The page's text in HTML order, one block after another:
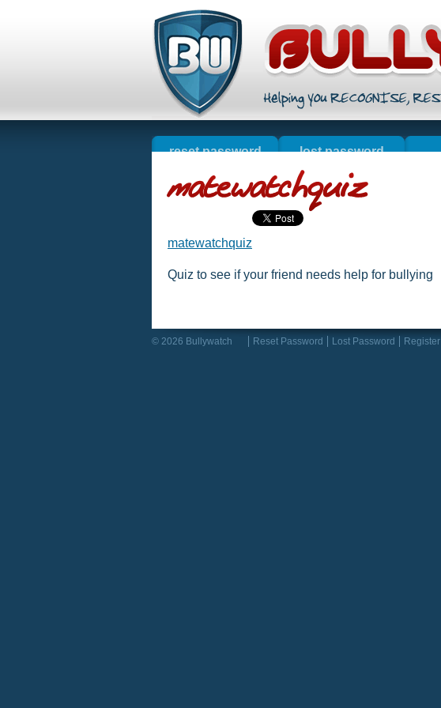
reset password lost password
welcome online sales
matewatchquiz
Quiz to see if your friend needs help for bullying
© 2026 Bullywatch Reset Password Lost Password Register